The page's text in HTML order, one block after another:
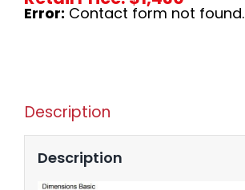
Error: Contact form not found.
Description
Description